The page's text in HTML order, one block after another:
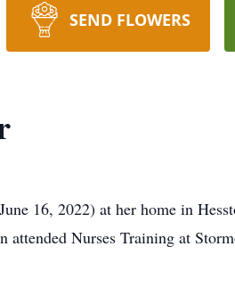
SEND FLOWERS
16, 2022) at her home in
Nurses Training at